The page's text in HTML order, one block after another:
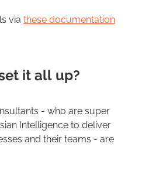
via these documentation
it all up?
- who are super
Intelligence to deliver
and their teams - are